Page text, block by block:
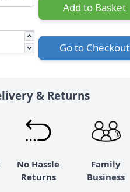
Add to Basket
Go to Checkout
& Returns
No Hassle
Returns
Family
Business